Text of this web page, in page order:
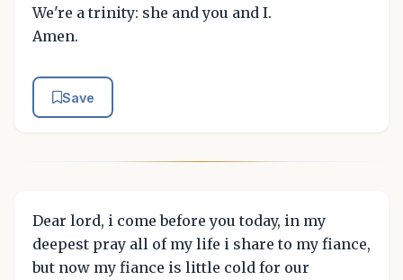
We're a trinity: she and you and I.
Amen.
Save
Dear lord, i come before you today, in my
deepest pray all of my life i share to my fiance,
but now my fiance is little cold for our